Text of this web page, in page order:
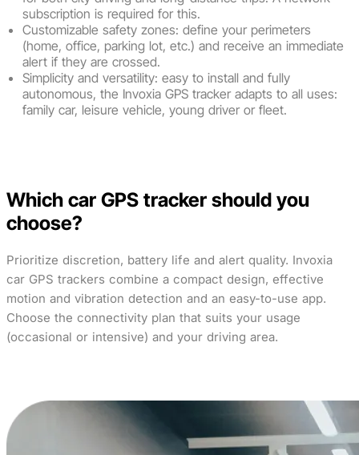
subscription is required for this.
Customizable safety zones: define your perimeters
(home, office, parking lot, etc.) and receive an immediate
alert if they are crossed.
Simplicity and versatility: easy to install and fully
autonomous, the Invoxia GPS tracker adapts to all uses:
family car, leisure vehicle, young driver or fleet.
Which car GPS tracker should you
choose?
Prioritize discretion, battery life and alert quality. Invoxia
car GPS trackers combine a compact design, effective
motion and vibration detection and an easy-to-use app.
Choose the connectivity plan that suits your usage
(occasional or intensive) and your driving area.